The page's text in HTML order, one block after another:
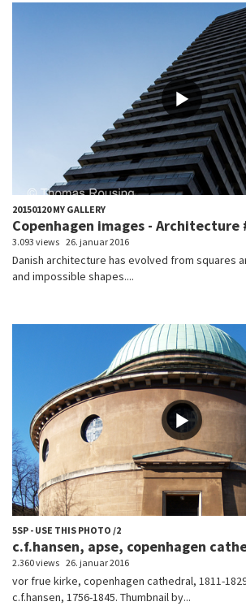
20150120 MY GALLERY
Copenhagen images - Architecture
3.093 views 26. januar 2016
Danish architecture has evolved from squares
and impossible shapes....
5SP - USE THIS PHOTO /2
c.f.hansen, apse, copenhagen
2.360 views 26. januar 2016
vor frue kirke, copenhagen cathedral, 1811-
c.f.hansen, 1756-1845. Thumbnail by...